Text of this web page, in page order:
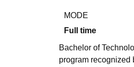
MODE
Full time
Bachelor of
program recognized